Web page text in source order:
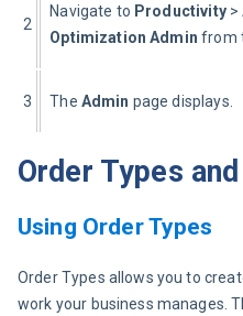
2
Navigate to Productivity >
Optimization Admin from
3 The Admin page displays.
Order Types
Using Order Types
Order Types allows you to
work your business manages.